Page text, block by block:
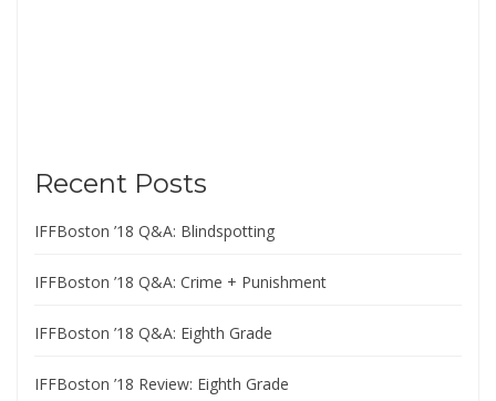
Recent Posts
IFFBoston ’18 Q&A: Blindspotting
IFFBoston ’18 Q&A: Crime + Punishment
IFFBoston ’18 Q&A: Eighth Grade
IFFBoston ’18 Review: Eighth Grade